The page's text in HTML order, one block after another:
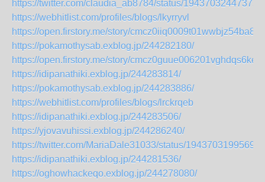
https://twitter.com/claudia_ab8784/status/
https://webhitlist.com/profiles/blogs/lkyrryvl
https://open.firstory.me/story/cmcz0iiq0009t01wwbjz54ba8
https://pokamothysab.exblog.jp/244282180/
https://open.firstory.me/story/cmcz0guue006201vghdqs6ke4
https://idipanathiki.exblog.jp/244283814/
https://pokamothysab.exblog.jp/244283886/
https://webhitlist.com/profiles/blogs/lrckrqeb
https://idipanathiki.exblog.jp/244283506/
https://yjovavuhissi.exblog.jp/244286240/
https://twitter.com/MariaDale31033/status/
https://idipanathiki.exblog.jp/244281536/
https://oghowhackeqo.exblog.jp/244278080/